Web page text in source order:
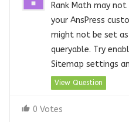
Rank Math may
your AnsPress
might not be set
queryable. Try
Sitemap settings
View Question
0 Votes